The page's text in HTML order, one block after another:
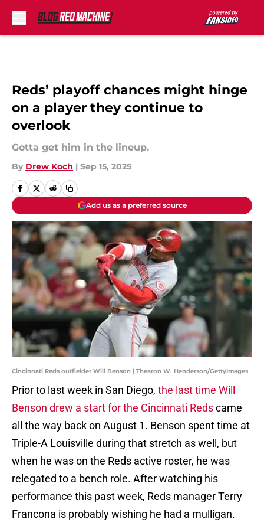
Reds’ playoff chances might hinge
on a player they continue to
overlook
Gotta get him in the lineup.
By Drew Koch | Sep 15, 2025
Add us as a preferred source
Cincinnati Reds outfielder Will Benson | Thearon W. Henderson/GettyImages
Prior to last week in San Diego, the last time Will
Benson drew a start for the Cincinnati Redscame
all the way back on August 1. Benson spent time at
Triple-A Louisville during that stretch as well, but
when he was on the Reds active roster, he was
relegated to a bench role. After watching his
performance this past week, Reds manager Terry
Francona is probably wishing he had a mulligan.